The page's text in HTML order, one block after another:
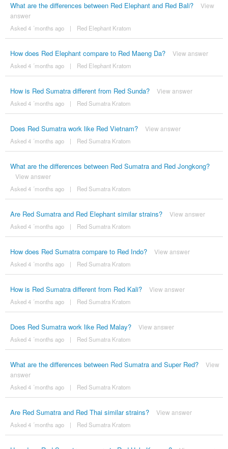
What are the differences between Red Elephant and Red Bali?
View
answer
Asked 4 ´months ago | Red Elephant Kratom
How does Red Elephant compare to Red Maeng Da? View answer
Asked 4 ´months ago | Red Elephant Kratom
How is Red Sumatra different from Red Sunda? View answer
Asked 4 ´months ago | Red Sumatra Kratom
Does Red Sumatra work like Red Vietnam? View answer
Asked 4 ´months ago | Red Sumatra Kratom
What are the differences between Red Sumatra and Red Jongkong?
View answer
Asked 4 ´months ago | Red Sumatra Kratom
Are Red Sumatra and Red Elephant similar strains? View answer
Asked 4 ´months ago | Red Sumatra Kratom
How does Red Sumatra compare to Red Indo? View answer
Asked 4 ´months ago | Red Sumatra Kratom
How is Red Sumatra different from Red Kali? View answer
Asked 4 ´months ago | Red Sumatra Kratom
Does Red Sumatra work like Red Malay? View answer
Asked 4 ´months ago | Red Sumatra Kratom
What are the differences between Red Sumatra and Super Red?
View
answer
Asked 4 ´months ago | Red Sumatra Kratom
Are Red Sumatra and Red Thai similar strains? View answer
Asked 4 ´months ago | Red Sumatra Kratom